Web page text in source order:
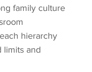
family culture
hierarchy
limits and